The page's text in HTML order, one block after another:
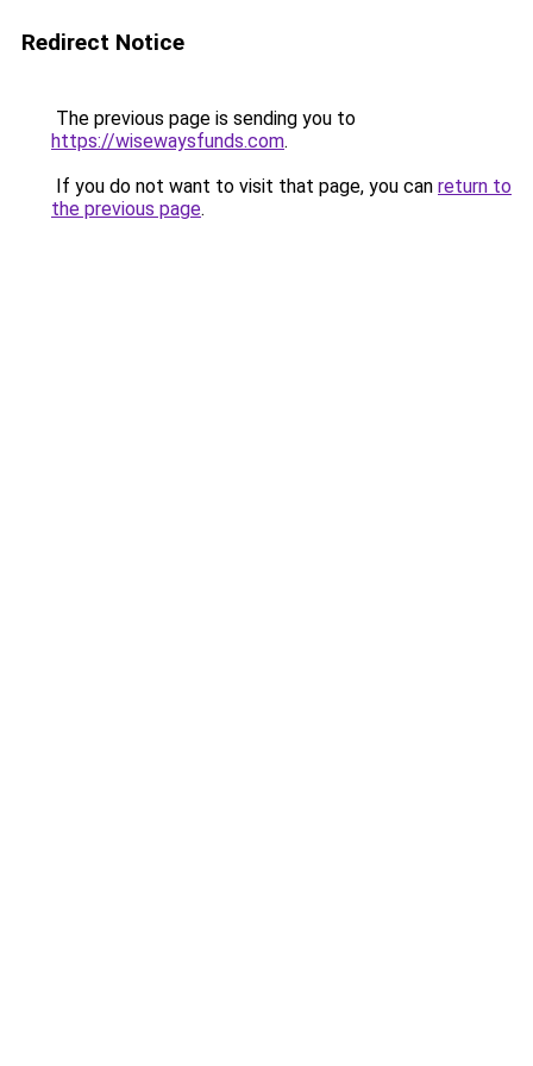
Redirect Notice
The previous page is sending you to
https://wisewaysfunds.com.
If you do not want to visit that page, you can return to
the previous page.